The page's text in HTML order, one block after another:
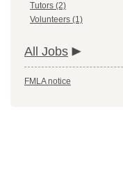
Tutors (2)
Volunteers (1)
All Jobs
FMLA notice